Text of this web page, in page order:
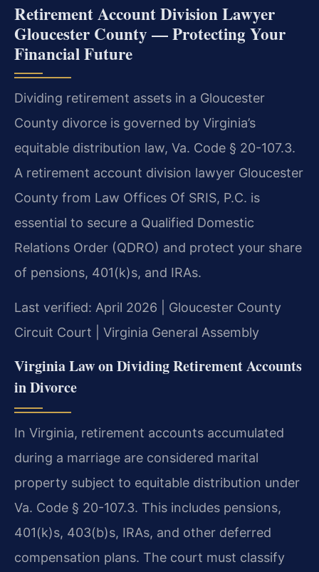
Retirement Account Division Lawyer
Gloucester County — Protecting Your
Financial Future
Dividing retirement assets in a Gloucester
County divorce is governed by Virginia’s
equitable distribution law, Va. Code § 20-107.3.
A retirement account division lawyer Gloucester
County from Law Offices Of SRIS, P.C. is
essential to secure a Qualified Domestic
Relations Order (QDRO) and protect your share
of pensions, 401(k)s, and IRAs.
Last verified: April 2026 | Gloucester County
Circuit Court | Virginia General Assembly
Virginia Law on Dividing Retirement Accounts
in Divorce
In Virginia, retirement accounts accumulated
during a marriage are considered marital
property subject to equitable distribution under
Va. Code § 20-107.3. This includes pensions,
401(k)s, 403(b)s, IRAs, and other deferred
compensation plans. The court must classify